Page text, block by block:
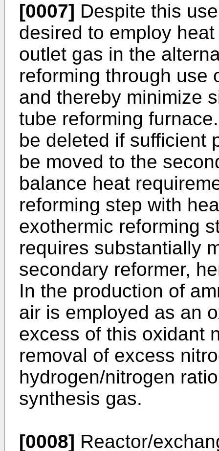
[0007] Despite this
desired to employ
outlet gas in the
reforming through use
and thereby minimize
tube reforming
be deleted if sufficient
be moved to the
balance heat
reforming step with
exothermic reforming
requires substantially
secondary reformer,
In the production of
air is employed as an
excess of this oxidant
removal of excess
hydrogen/nitrogen
synthesis gas.
[0008] Reactor/